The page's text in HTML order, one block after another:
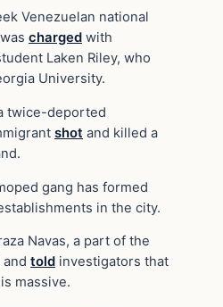
Venezuelan national
charged with
Laken Riley, who
University.
twice-deported
shot and killed a
gang has formed
in the city.
Navas, a part of the
told investigators that
massive.